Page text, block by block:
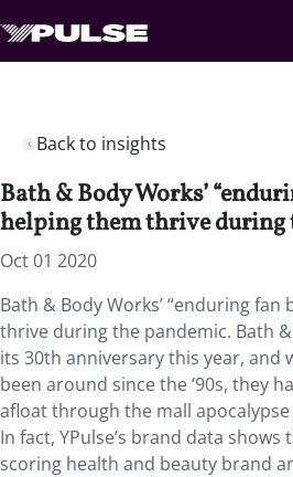
Back to insights
Bath & Body Works’
helping them thrive during
Oct 01 2020
Bath & Body Works’ “enduring fan
thrive during the pandemic. Bath
its 30th anniversary this year, and
been around since the ‘90s, they
afloat through the mall
In fact, YPulse’s brand data
scoring health and beauty brand